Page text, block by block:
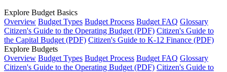
Explore Budget Basics
Overview Budget Types Budget Process Budget FAQ Glossary
Citizen's Guide to the Operating Budget (PDF) Citizen's Guide to
the Capital Budget (PDF) Citizen's Guide to K-12 Finance (PDF)
Explore Budgets
Overview Budget Types Budget Process Budget FAQ Glossary
Citizen's Guide to the Operating Budget (PDF) Citizen's Guide to